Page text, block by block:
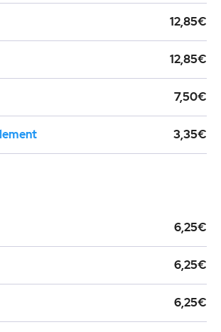
12,85€
12,85€
7,50€
3,35€
6,25€
6,25€
6,25€